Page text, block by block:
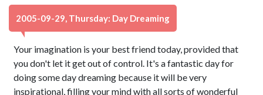
2005-09-29, Thursday: Day Dreaming
Your imagination is your best friend today, provided that
you don't let it get out of control. It's a fantastic day for
doing some day dreaming because it will be very
inspirational, filling your mind with all sorts of wonderful